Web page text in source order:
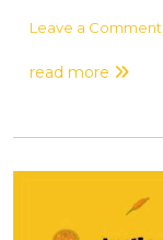
Leave a Comment
read more